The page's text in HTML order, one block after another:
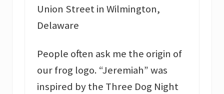
Union Street in Wilmington,
Delaware
People often ask me the origin of
our frog logo. “Jeremiah” was
inspired by the Three Dog Night